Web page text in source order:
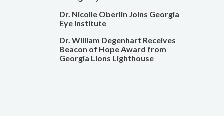
Dr. Nicolle Oberlin Joins Georgia
Eye Institute
Dr. William Degenhart Receives
Beacon of Hope Award from
Georgia Lions Lighthouse